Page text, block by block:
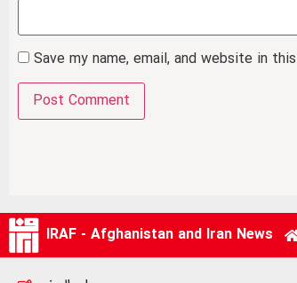
Save my name, email, and website in
IRAF - Afghanistan and Iran News